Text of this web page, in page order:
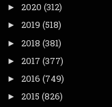
► 2020 (312)
► 2019 (518)
► 2018 (381)
► 2017 (377)
► 2016 (749)
► 2015 (826)